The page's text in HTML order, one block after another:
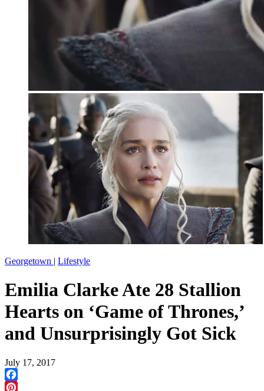
Georgetown | Lifestyle
Emilia Clarke Ate 28 Stallion
Hearts on ‘Game of Thrones,’
and Unsurprisingly Got Sick
July 17, 2017
Facebook